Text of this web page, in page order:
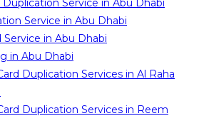
Service in Abu Dhabi
Service in Abu Dhabi
Service in Abu Dhabi
in Abu Dhabi
Duplication Services in Al Raha
Duplication Services in Reem